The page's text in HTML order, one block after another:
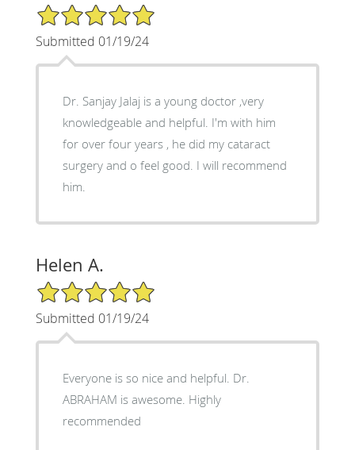
5/5 Star Rating
Submitted 01/19/24
Dr. Sanjay Jalaj is a young doctor ,very
knowledgeable and helpful. I'm with him
for over four years , he did my cataract
surgery and o feel good. I will recommend
him.
Helen A.
5/5 Star Rating
Submitted 01/19/24
Everyone is so nice and helpful. Dr.
ABRAHAM is awesome. Highly
recommended